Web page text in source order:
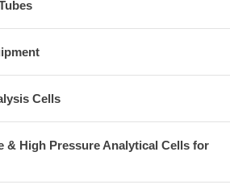
Cells
& High Pressure Analytical Cells for